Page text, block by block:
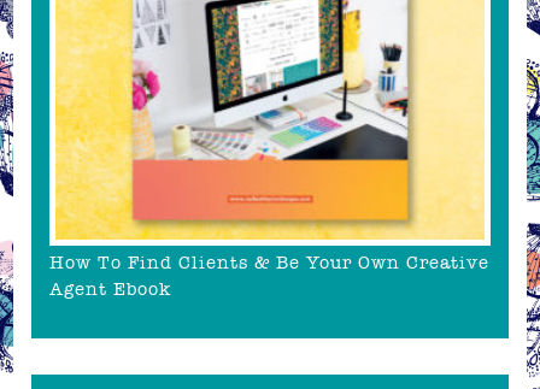
How To Find Clients & Be Your Own Creative
Agent Ebook